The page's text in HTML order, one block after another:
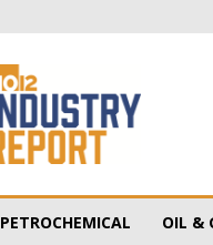
PETROCHEMICAL OIL &